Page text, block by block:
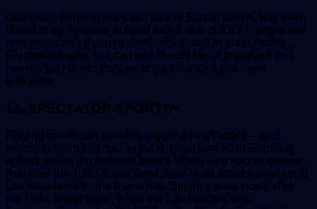
Like many forms of exercise, lack of $xxual activity has been
linked to an increase in heart attack risk. But it’s a very small
one, especially if you’re physically fit and in good health .
For most people, $xx can and should be an important and
healthy part of life. But talk to your doctor if you have
concerns.
13. SPECTATOR SPORTS~
Playing sports can possibly trigger a heart attack – and
watching them can, too. In 2006, heart attacks in Germany
spiked during the national team’s World Cup soccer games.
And after the 1980 Super Bowl, fatal heart attacks were up in
Los Angeles after the Rams lost. But they were down after
the 1984 Super Bowl, when the L.A. Raiders won.